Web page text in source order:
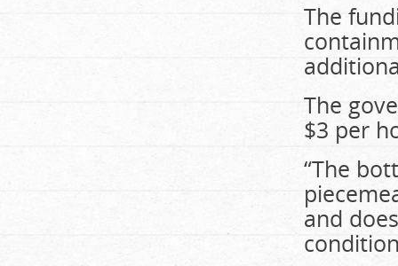
The
The
$3 per
“The
and